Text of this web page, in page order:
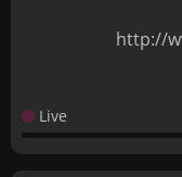
http://
Live